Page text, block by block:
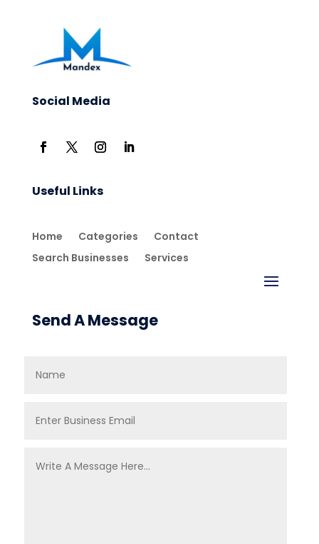
Social Media
Useful Links
Home Categories
Contact
Search Businesses
Services
Send A Message